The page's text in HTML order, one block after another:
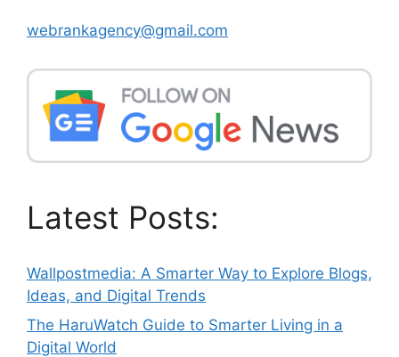
webrankagency@gmail.com
Latest Posts:
Wallpostmedia: A Smarter Way to Explore Blogs,
Ideas, and Digital Trends
The HaruWatch Guide to Smarter Living in a
Digital World